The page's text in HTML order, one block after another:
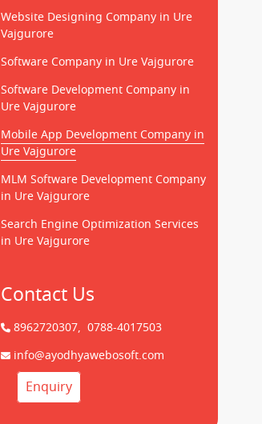
Website Designing Company in Ure
Vajgurore
Software Company in Ure Vajgurore
Software Development Company in
Ure Vajgurore
Mobile App Development Company in
Ure Vajgurore
MLM Software Development Company
in Ure Vajgurore
Search Engine Optimization Services
in Ure Vajgurore
Contact Us
8962720307, 0788-4017503
info@ayodhyawebosoft.com
Enquiry